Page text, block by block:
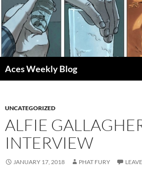
Skip
to
content
Aces Weekly Blog
UNCATEGORIZED
ALFIE
INTERVIEW
JANUARY 17, 2018 PHAT FURY